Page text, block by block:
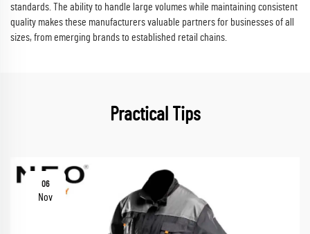
standards. The ability to handle large volumes while maintaining consistent
quality makes these manufacturers valuable partners for businesses of all
sizes, from emerging brands to established retail chains.
Practical Tips
06
Nov